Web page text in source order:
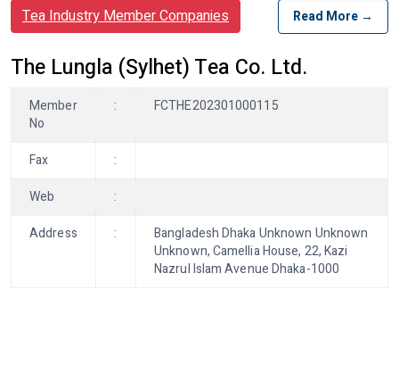
Tea Industry Member Companies Read More →
The Lungla (Sylhet) Tea Co. Ltd.
Member
No
: FCTHE202301000115
Fax
:
Web
:
Address
:
Bangladesh Dhaka Unknown Unknown
Unknown, Camellia House, 22, Kazi
Nazrul Islam Avenue Dhaka-1000